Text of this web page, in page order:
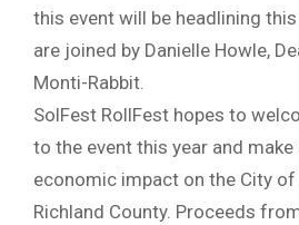
this event will be headlining this
are joined by Danielle Howle,
Monti-Rabbit.
SolFest RollFest hopes to
to the event this year and
economic impact on the City of
Richland County. Proceeds